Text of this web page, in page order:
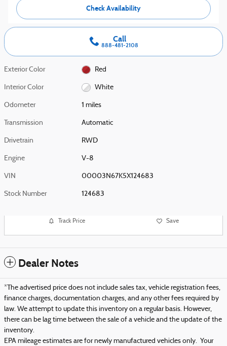
Check Availability
Call
888-481-2108
Exterior Color Red
Interior Color White
Odometer 1 miles
Transmission Automatic
Drivetrain RWD
Engine V-8
VIN 00003N67K5X124683
Stock Number 124683
Track Price Save
Dealer Notes
*The advertised price does not include sales tax, vehicle registration fees,
finance charges, documentation charges, and any other fees required by
law. We attempt to update this inventory on a regular basis. However,
there can be lag time between the sale of a vehicle and the update of the
inventory.
EPA mileage estimates are for newly manufactured vehicles only. Your